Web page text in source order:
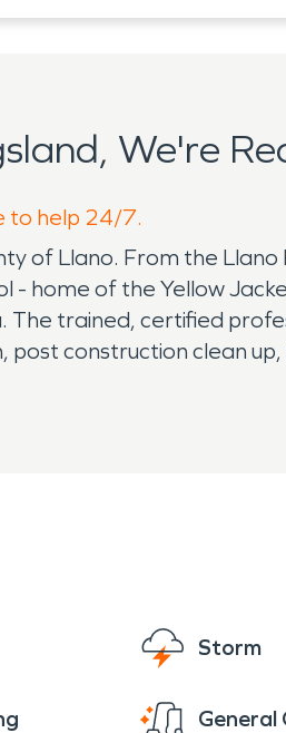
We're
to help 24/7.
of Llano. From the Llano
home of the Yellow
The trained, certified
construction clean up,
emergency services 24/7
any claim process
Storm
General